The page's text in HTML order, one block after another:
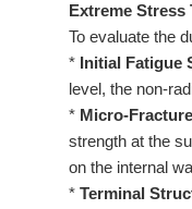
Extreme Stress
To evaluate the
* Initial Fatigue
level, the non-
* Micro-
strength at the
on the internal
* Terminal